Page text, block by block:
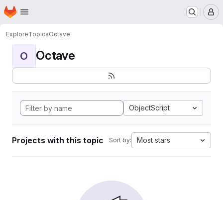
Skip to main content
Homepage
ExploreTopicsOctave
O Octave
ObjectScript
Projects with this topic Sort by: Most stars